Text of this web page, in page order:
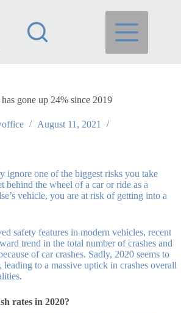
gone up 24% since 2019
August 11, 2021
ignore one of the biggest risks you take
behind the wheel of a car or ride as a
vehicle, you are at risk of getting into a
safety features in modern vehicles, recent
trend in the total number of crashes and
of car crashes. Sadly, 2020 seems to
leading to a massive uptick in crashes overall
rates in 2020?